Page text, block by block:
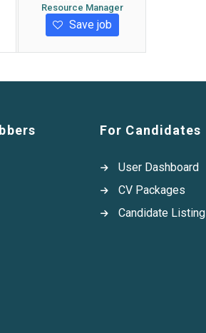
Resource Manager
Save job
For Candidates
User Dashboard
CV Packages
Candidate Listing